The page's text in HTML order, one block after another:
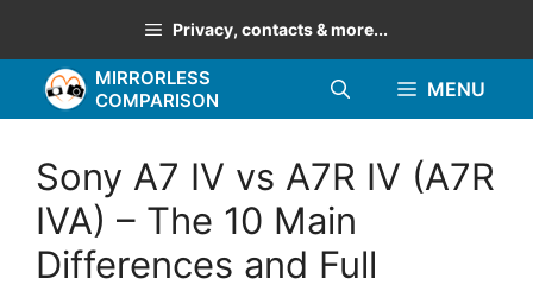
to
content
Privacy, contacts & more...
MIRRORLESS
COMPARISON
MENU
Sony A7 IV vs A7R IV (A7R
IVA) – The 10 Main
Differences and Full